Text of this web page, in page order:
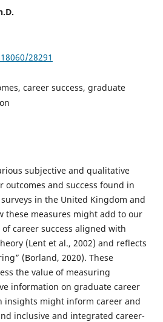
28291
career success, graduate
subjective and qualitative
outcomes and success found in
in the United Kingdom and
these measures might add to our
career success aligned with
(Lent et al., 2002) and reflects
(Borland, 2020). These
the value of measuring
information on graduate career
insights might inform career and
inclusive and integrated career-